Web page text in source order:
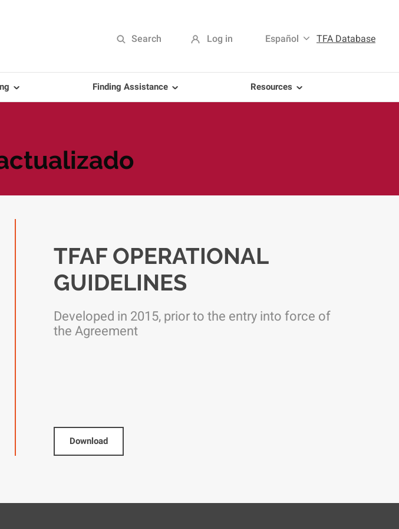
Search Log in Español TFA Database
Finding Assistance Resources
TFAF OPERATIONAL
GUIDELINES
Developed in 2015, prior to the entry into force of
the Agreement
Download